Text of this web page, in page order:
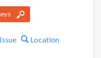
Location